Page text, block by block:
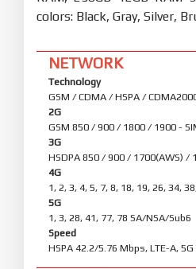
colors: Black, Gray, Silver,
NETWORK
Technology
GSM / CDMA / HSPA /
2G
GSM 850 / 900 / 1800 / 1900 -
3G
HSDPA 850 / 900 / 1700(AWS) /
4G
1, 2, 3, 4, 5, 7, 8, 18, 19, 26, 34,
5G
1, 3, 28, 41, 77, 78 SA/NSA/Sub6
Speed
HSPA 42.2/5.76 Mbps, LTE-A, 5G